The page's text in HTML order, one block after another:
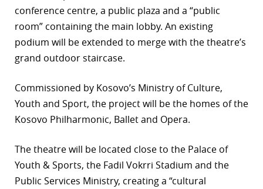
conference centre, a public plaza and a “public
room” containing the main lobby. An existing
podium will be extended to merge with the theatre’s
grand outdoor staircase.
Commissioned by Kosovo’s Ministry of Culture,
Youth and Sport, the project will be the homes of the
Kosovo Philharmonic, Ballet and Opera.
The theatre will be located close to the Palace of
Youth & Sports, the Fadil Vokrri Stadium and the
Public Services Ministry, creating a “cultural